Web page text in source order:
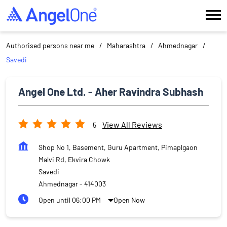
Authorised persons near me Maharashtra
Ahmednagar
Savedi
Angel One Ltd. - Aher Ravindra Subhash
5 View All Reviews
Shop No 1, Basement, Guru Apartment, Pimaplgaon
Malvi Rd, Ekvira Chowk
Savedi
Ahmednagar- 414003
Open until 06:00 PM
Open Now